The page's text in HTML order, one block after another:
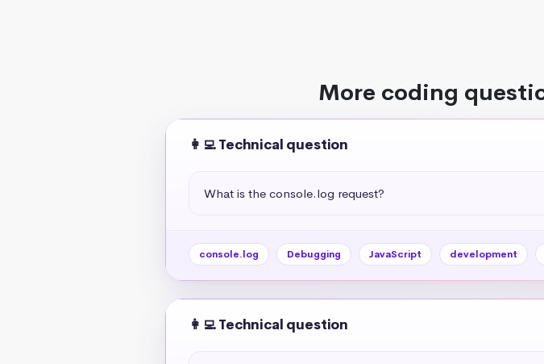
More coding
👩‍💻 Technical question
What is the console.log request?
console.log Debugging JavaScript development
👩‍💻 Technical question